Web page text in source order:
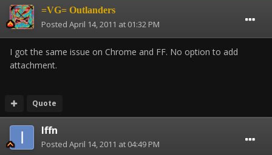
=VG= Outlanders
Posted April 14, 2011 at 01:32 PM
I got the same issue on Chrome and FF. No option to add
attachment.
Quote
Iffn
Posted April 14, 2011 at 04:49 PM